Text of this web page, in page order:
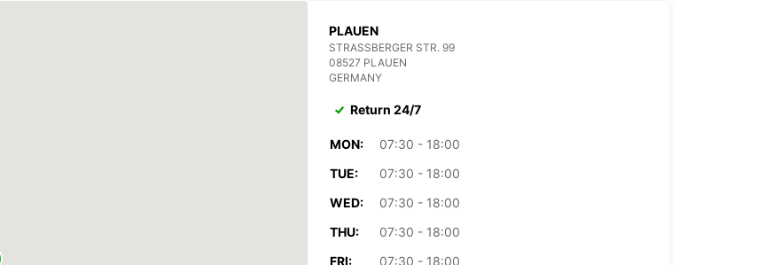
PLAUEN
STRASSBERGER STR. 99
08527 PLAUEN
GERMANY
Return 24/7
MON:
07:30 - 18:00
TUE:
07:30 - 18:00
WED:
07:30 - 18:00
THU:
07:30 - 18:00
FRI:
07:30 - 18:00